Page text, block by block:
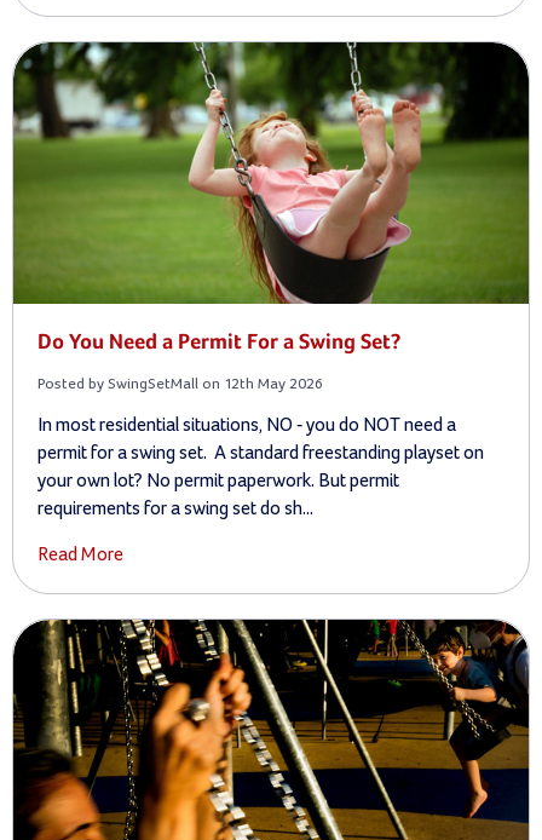
Do You Need a Permit For a Swing Set?
Posted by SwingSetMall on 12th May 2026
In most residential situations, NO - you do NOT need a
permit for a swing set. A standard freestanding playset on
your own lot? No permit paperwork. But permit
requirements for a swing set do sh...
Read More